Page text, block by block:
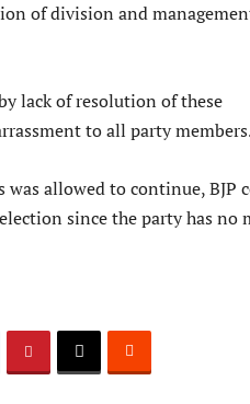
of division and
lack of resolution of these
to all party
allowed to continue, BJP
since the party has no